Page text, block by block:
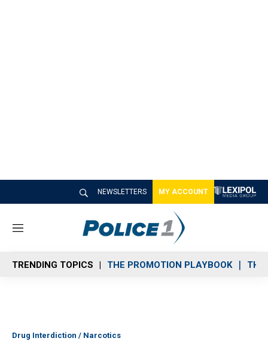
NEWSLETTERS MY ACCOUNT
M
n
u
TRENDING TOPICS THE PROMOTION PLAYBOOK THE
Drug Interdiction / Narcotics